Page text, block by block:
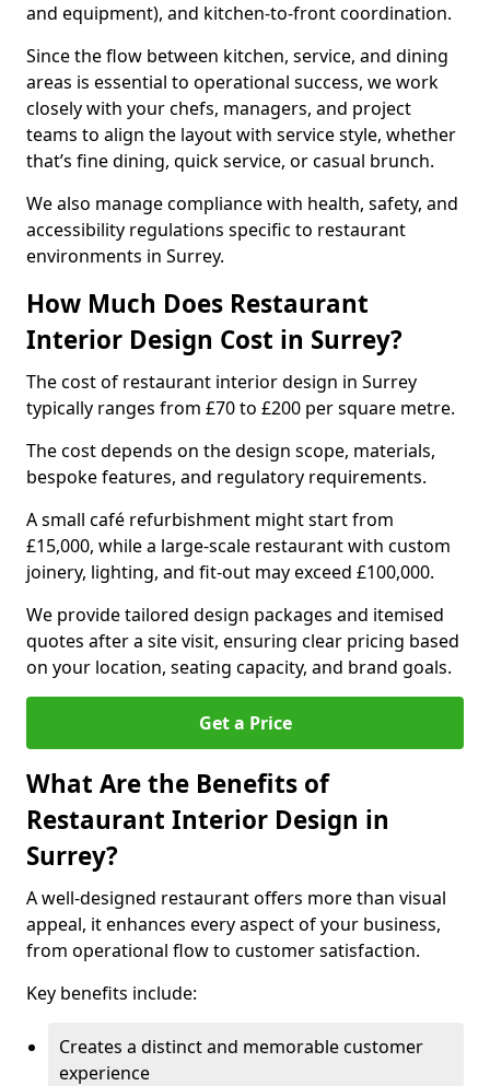
and equipment), and kitchen-to-front coordination.
Since the flow between kitchen, service, and dining
areas is essential to operational success, we work
closely with your chefs, managers, and project
teams to align the layout with service style, whether
that’s fine dining, quick service, or casual brunch.
We also manage compliance with health, safety, and
accessibility regulations specific to restaurant
environments in Surrey.
How Much Does Restaurant
Interior Design Cost in Surrey?
The cost of restaurant interior design in Surrey
typically ranges from £70 to £200 per square metre.
The cost depends on the design scope, materials,
bespoke features, and regulatory requirements.
A small café refurbishment might start from
£15,000, while a large-scale restaurant with custom
joinery, lighting, and fit-out may exceed £100,000.
We provide tailored design packages and itemised
quotes after a site visit, ensuring clear pricing based
on your location, seating capacity, and brand goals.
Get a Price
What Are the Benefits of
Restaurant Interior Design in
Surrey?
A well-designed restaurant offers more than visual
appeal, it enhances every aspect of your business,
from operational flow to customer satisfaction.
Key benefits include:
Creates a distinct and memorable customer
experience